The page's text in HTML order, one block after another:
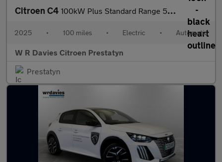
Citroen C4 100kW Plus Standard Range 50kWh 5dr Auto
2025 • 100 miles • Electric • Automatic
W R Davies Citroen Prestatyn
Prestatyn